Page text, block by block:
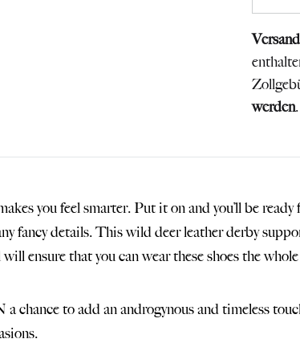
werden.
you feel smarter. Put it on and you’ll be
fancy details. This wild deer leather derby
will ensure that you can wear these shoes the
to add an androgynous and timeless